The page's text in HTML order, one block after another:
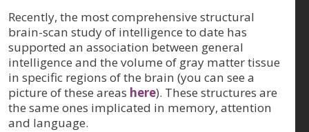
Recently, the most comprehensive structural
brain-scan study of intelligence to date has
supported an association between general
intelligence and the volume of gray matter tissue
in specific regions of the brain (you can see a
picture of these areas here). These structures are
the same ones implicated in memory, attention
and language.